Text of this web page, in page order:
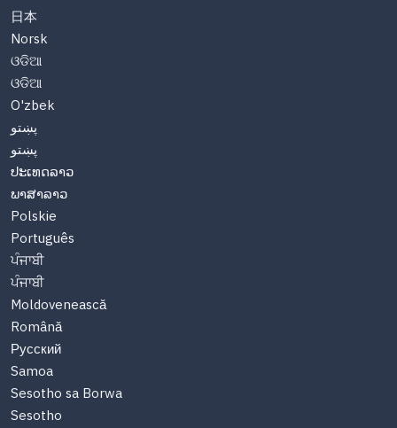
日本
Norsk
ଓଡିଆ
ଓଡିଆ
O'zbek
پښتو
پښتو
ປະເທດລາວ
ພາສາລາວ
Polskie
Português
ਪੰਜਾਬੀ
ਪੰਜਾਬੀ
Moldovenească
Română
Русский
Samoa
Sesotho sa Borwa
Sesotho